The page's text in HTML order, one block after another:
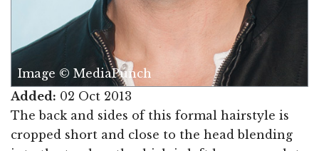
Image © MediaPunch
Added: 02 Oct 2013
The back and sides of this formal hairstyle is
cropped short and close to the head blending